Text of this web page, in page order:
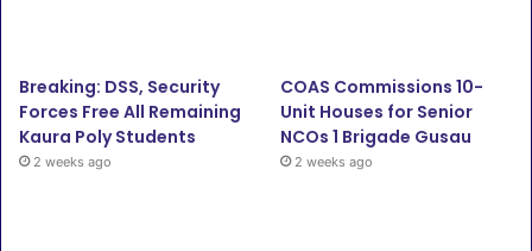
Breaking: DSS, Security
Forces Free All Remaining
Kaura Poly Students
2 weeks ago
COAS Commissions 10-
Unit Houses for Senior
NCOs 1 Brigade Gusau
2 weeks ago